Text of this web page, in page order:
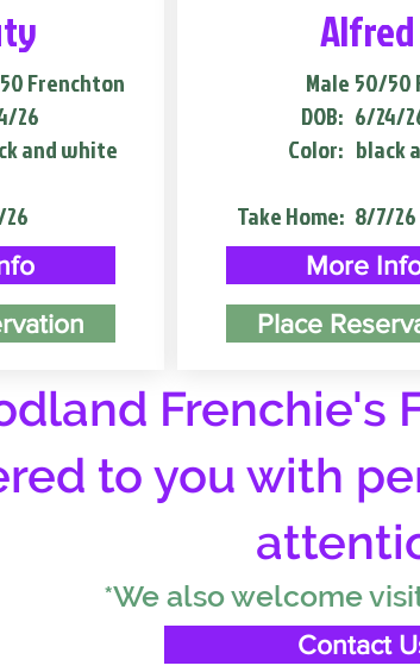
Frenchton
26
and white
Alfred
Male
DOB:
Color:
50/50
6/24/
black
Take Home: 8/7/26
More
Place
Frenchie's
to you with
*We also welcome
Contact